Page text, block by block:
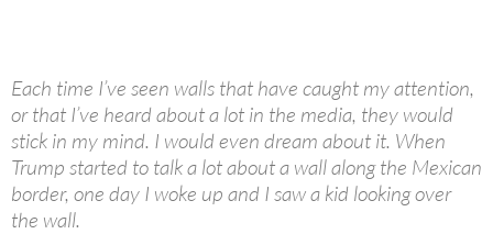
Each time I’ve seen walls that have caught my attention,
or that I’ve heard about a lot in the media, they would
stick in my mind. I would even dream about it. When
Trump started to talk a lot about a wall along the Mexican
border, one day I woke up and I saw a kid looking over
the wall.